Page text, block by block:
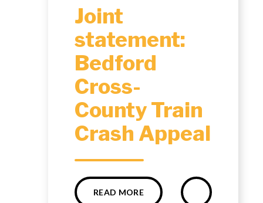
Joint
statement:
Bedford
Cross-
County Train
Crash Appeal
READ MORE